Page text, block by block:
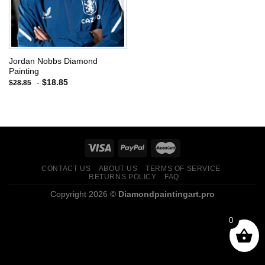
Jordan Nobbs Diamond
Painting
$28.85 - $18.85
CONTACT US ABOUT US
TERMS OF SERVICE
RETURNS POLICY
FAQ
Copyright 2026 © Diamondpaintingart.pro
0